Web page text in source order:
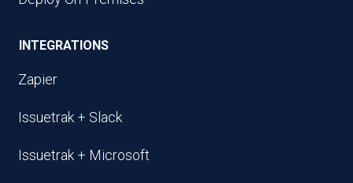
INTEGRATIONS
Zapier
Issuetrak + Slack
Issuetrak + Microsoft